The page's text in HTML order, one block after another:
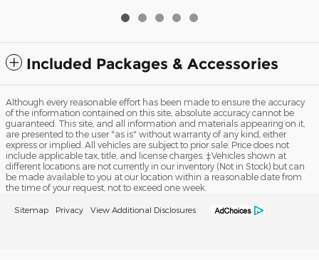
Included Packages & Accessories
Although every reasonable effort has been made to ensure the accuracy
of the information contained on this site, absolute accuracy cannot be
guaranteed. This site, and all information and materials appearing on it,
are presented to the user "as is" without warranty of any kind, either
express or implied. All vehicles are subject to prior sale. Price does not
include applicable tax, title, and license charges. ‡Vehicles shown at
different locations are not currently in our inventory (Not in Stock) but can
be made available to you at our location within a reasonable date from
the time of your request, not to exceed one week.
Sitemap Privacy View Additional Disclosures